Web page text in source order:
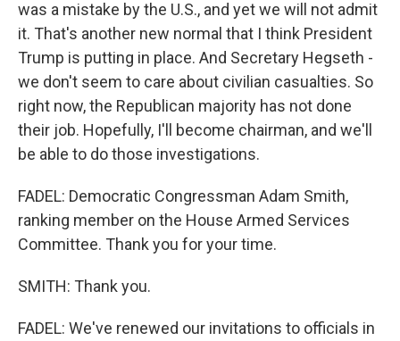
was a mistake by the U.S., and yet we will not admit
it. That's another new normal that I think President
Trump is putting in place. And Secretary Hegseth -
we don't seem to care about civilian casualties. So
right now, the Republican majority has not done
their job. Hopefully, I'll become chairman, and we'll
be able to do those investigations.
FADEL: Democratic Congressman Adam Smith,
ranking member on the House Armed Services
Committee. Thank you for your time.
SMITH: Thank you.
FADEL: We've renewed our invitations to officials in